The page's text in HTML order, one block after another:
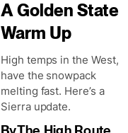
A Golden State
Warm Up
High temps in the West,
have the snowpack
melting fast. Here’s a
Sierra update.